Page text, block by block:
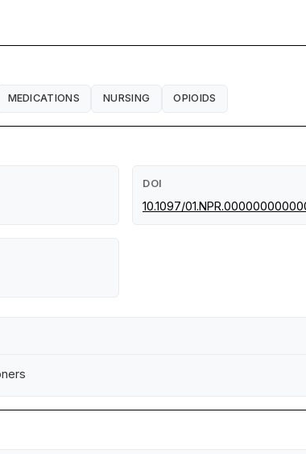
MEDICATIONS NURSING OPIOIDS
DOI
10.1097/